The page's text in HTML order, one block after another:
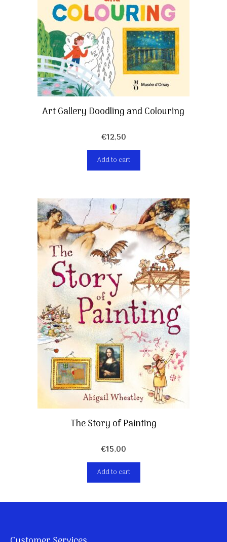
Art Gallery Doodling and Colouring
€12,50
Add to cart
The Story of Painting
€15,00
Add to cart